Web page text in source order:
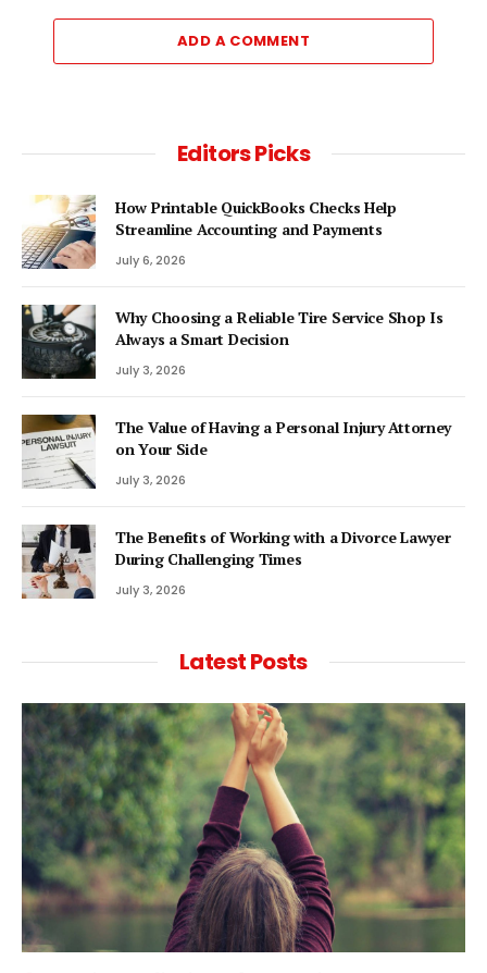
ADD A COMMENT
Editors Picks
How Printable QuickBooks Checks Help
Streamline Accounting and Payments
July 6, 2026
Why Choosing a Reliable Tire Service Shop Is
Always a Smart Decision
July 3, 2026
The Value of Having a Personal Injury Attorney
on Your Side
July 3, 2026
The Benefits of Working with a Divorce Lawyer
During Challenging Times
July 3, 2026
Latest Posts